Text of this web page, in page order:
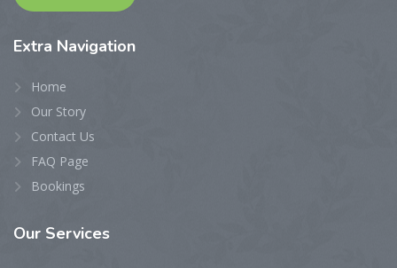
Extra Navigation
Home
Our Story
Contact Us
FAQ Page
Bookings
Our Services